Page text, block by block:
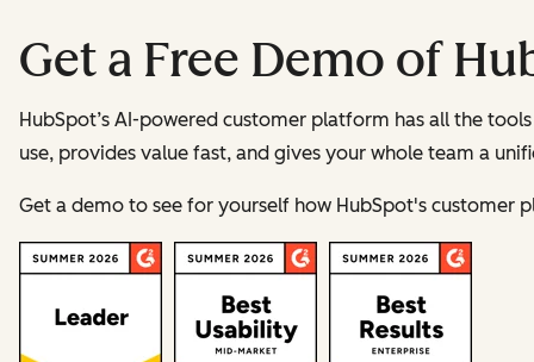
Get a Free Demo of
HubSpot’s AI-powered customer platform has all the
use, provides value fast, and gives your whole team a
Get a demo to see for yourself how HubSpot's